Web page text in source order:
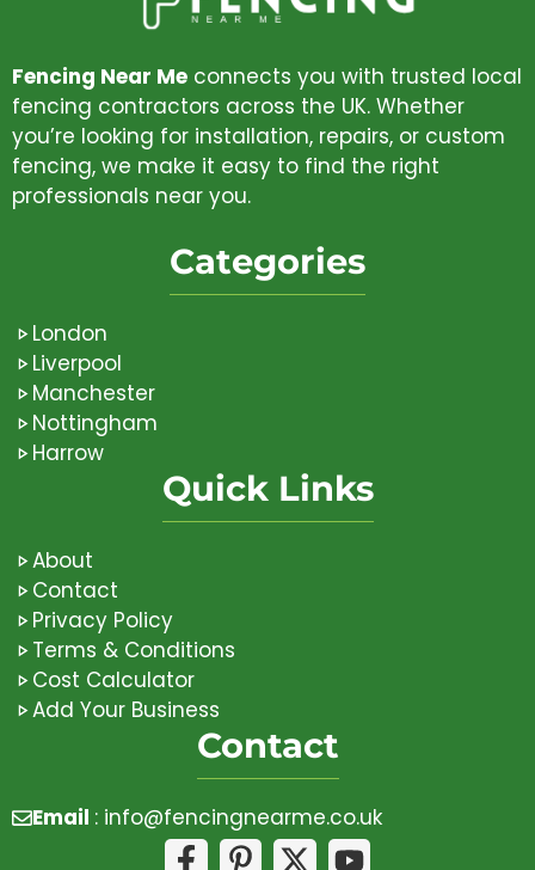
Fencing Near Me connects you with trusted local
fencing contractors across the UK. Whether
you’re looking for installation, repairs, or custom
fencing, we make it easy to find the right
professionals near you.
Categories
London
Liverpool
Manchester
Nottingham
Harrow
Quick Links
About
Contact
Privacy Policy
Terms & Conditions
Cost Calculator
Add Your Business
Contact
Email : info@fencingnearme.co.uk